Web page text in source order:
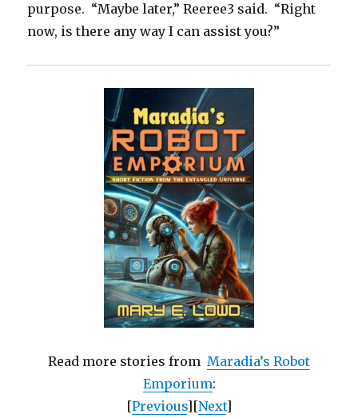
purpose. “Maybe later,” Reeree3 said. “Right
now, is there any way I can assist you?”
Read more stories from Maradia’s Robot
Emporium:
[Previous][Next]